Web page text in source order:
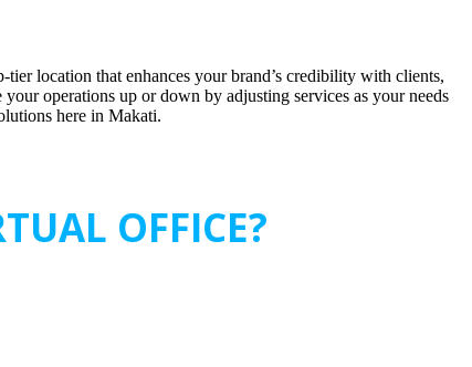
tier location that enhances your brand’s credibility with clients,
operations up or down by adjusting services as your needs
here in Makati.
OFFICE?